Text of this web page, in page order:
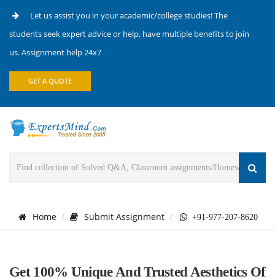
Let us assist you in your academic/college studies! The
students seek expert advice or help, have multiple benefits to join
us. Assignment help 24x7
GET A QUOTE
Home Submit Assignment +91-977-207-8620
Get 100% Unique And Trusted Aesthetics Of